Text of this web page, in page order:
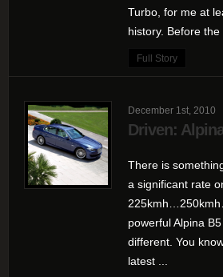
Turbo, for me at
history. Before the
Full Story
December 1st, 2010
Driven:
There is
a significant rate
powerful Alpina
different. You
latest ...